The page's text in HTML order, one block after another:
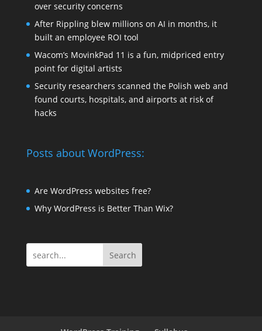
over security concerns
After Rippling blew millions on AI in months, it
built an employee ROI tool
Wacom’s MovinkPad 11 is a fun, midpriced entry
point for digital artists
Security researchers scanned the Polish web and
found courts, hospitals, and airports at risk of
hacks
Posts about WordPress:
Are WordPress websites free?
Why WordPress is Better Than Wix?
Search